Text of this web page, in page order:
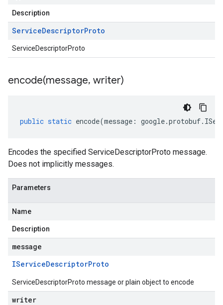
Description
ServiceDescriptorProto
ServiceDescriptorProto
encode(message, writer)
public static encode(message : google.protobuf.
Encodes the specified ServiceDescriptorProto message.
Does not implicitly messages.
Parameters
Name
Description
message
IServiceDescriptorProto
ServiceDescriptorProto message or plain object to encode
writer